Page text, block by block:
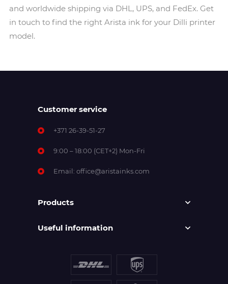
and worldwide shipping via DHL, UPS, and FedEx. Get
in touch to find the right Arista ink for your Dilli printer
model.
Customer service
+371 26-39-51-27
9:00 – 18:00 (CET+2) Mon-Fri
Email: office@aristainks.com
Products
Useful information